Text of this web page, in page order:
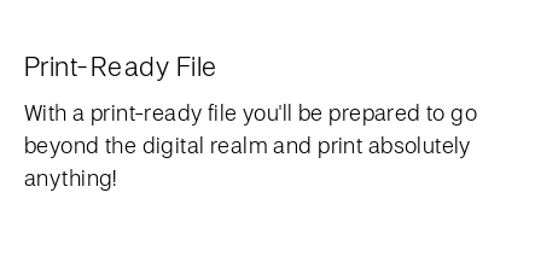
Print-Ready File
With a print-ready file you'll be prepared to go
beyond the digital realm and print absolutely
anything!